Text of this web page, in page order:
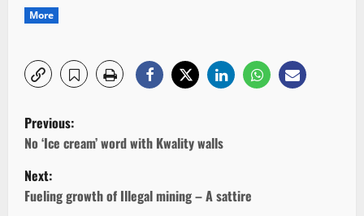
More
P
o
s
Previous:
No ‘Ice cream’ word with Kwality walls
Next:
Fueling growth of Illegal mining – A sattire